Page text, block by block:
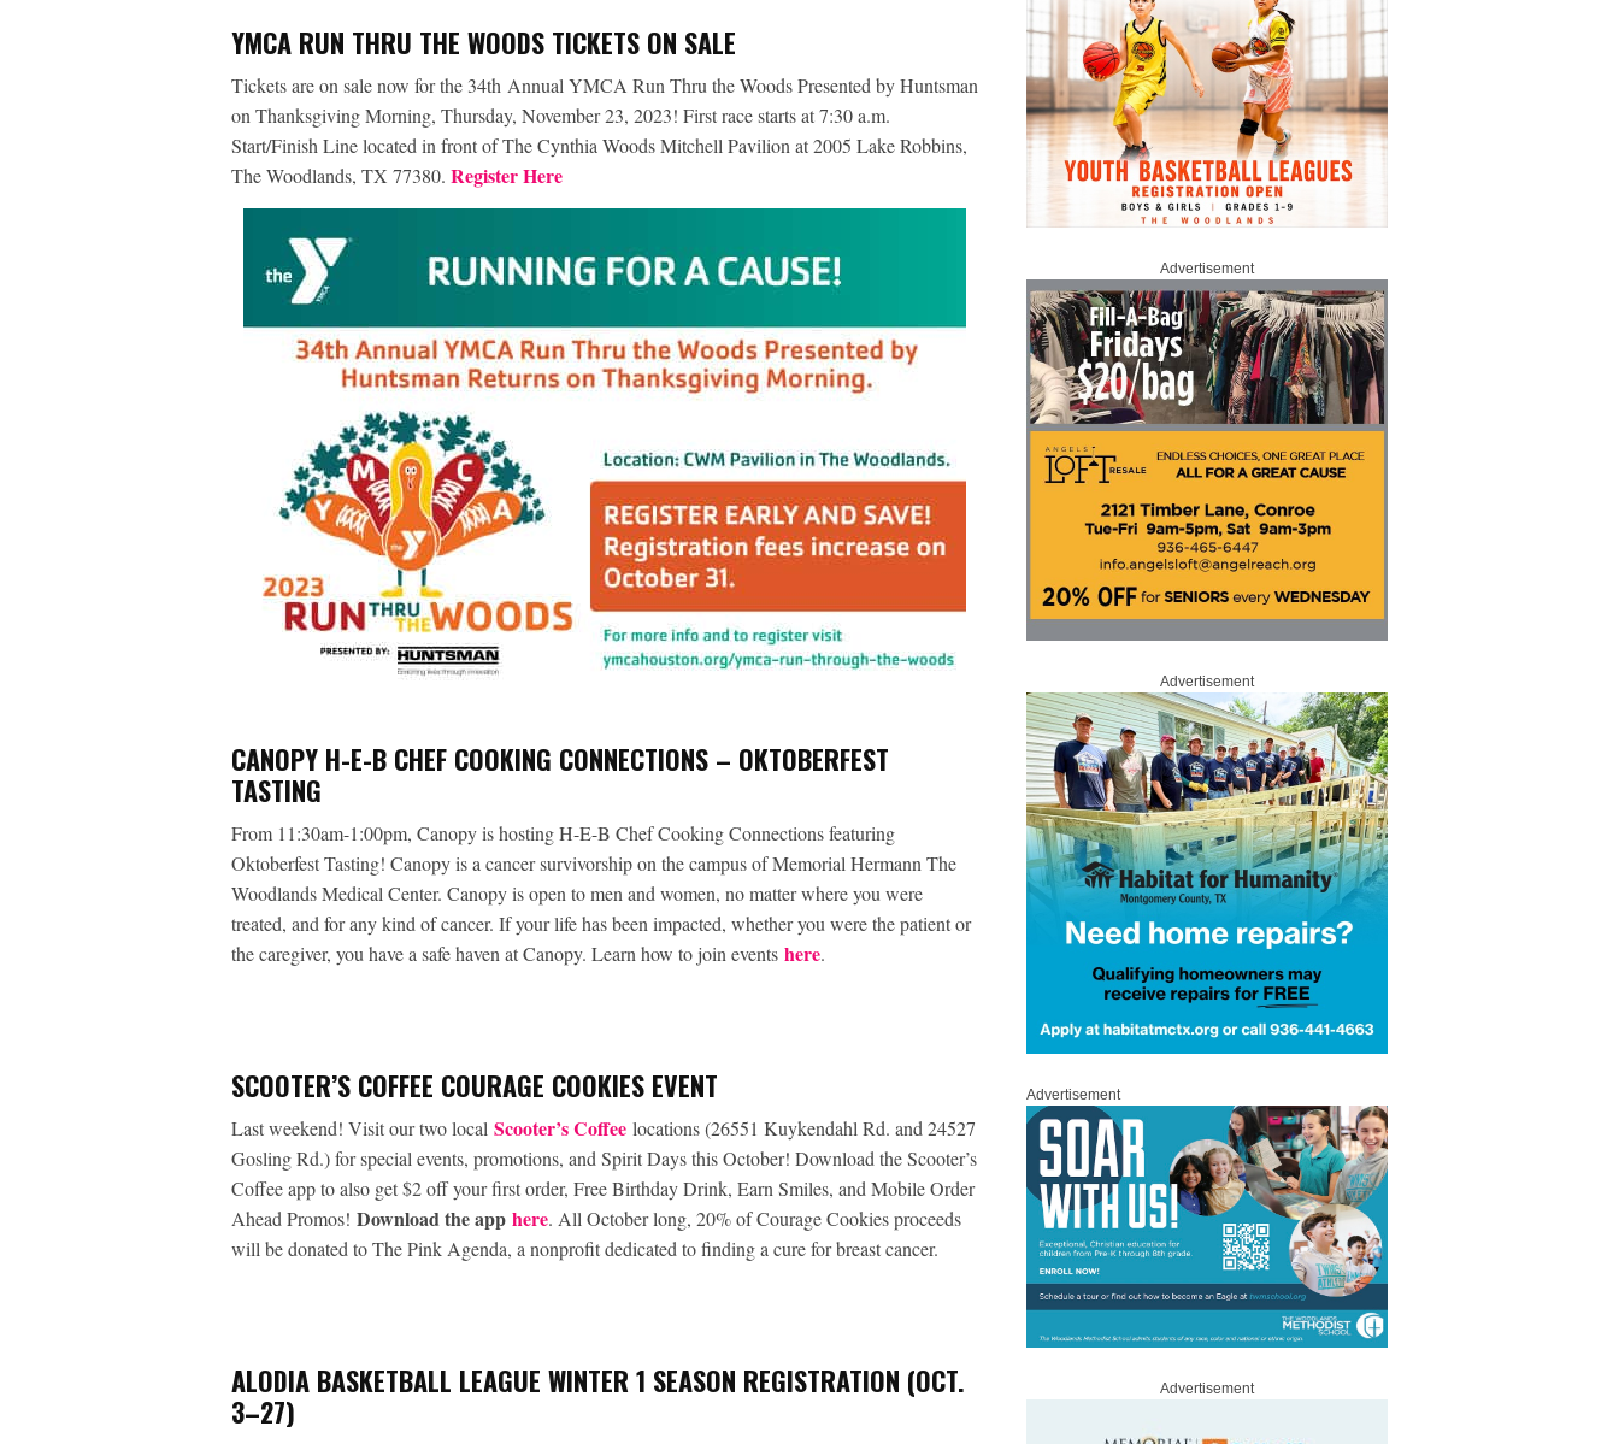
YMCA RUN THRU THE WOODS TICKETS ON SALE
Tickets are on sale now for the 34th Annual YMCA Run Thru the Woods Presented by Huntsman
on Thanksgiving Morning, Thursday, November 23, 2023! First race starts at 7:30 a.m.
Start/Finish Line located in front of The Cynthia Woods Mitchell Pavilion at 2005 Lake Robbins,
The Woodlands, TX 77380. Register Here
CANOPY H-E-B CHEF COOKING CONNECTIONS – OKTOBERFEST
TASTING
From 11:30am-1:00pm, Canopy is hosting H-E-B Chef Cooking Connections featuring
Oktoberfest Tasting! Canopy is a cancer survivorship on the campus of Memorial Hermann The
Woodlands Medical Center. Canopy is open to men and women, no matter where you were
treated, and for any kind of cancer. If your life has been impacted, whether you were the patient or
the caregiver, you have a safe haven at Canopy. Learn how to join events here.
SCOOTER’S COFFEE COURAGE COOKIES EVENT
Last weekend! Visit our two local Scooter’s Coffee locations (26551 Kuykendahl Rd. and 24527
Gosling Rd.) for special events, promotions, and Spirit Days this October! Download the Scooter’s
Coffee app to also get $2 off your first order, Free Birthday Drink, Earn Smiles, and Mobile Order
Ahead Promos! Download the app here. All October long, 20% of Courage Cookies proceeds
will be donated to The Pink Agenda, a nonprofit dedicated to finding a cure for breast cancer.
ALODIA BASKETBALL LEAGUE WINTER 1 SEASON REGISTRATION (OCT.
3–27)
Advertisement
Advertisement
Advertisement
Advertisement